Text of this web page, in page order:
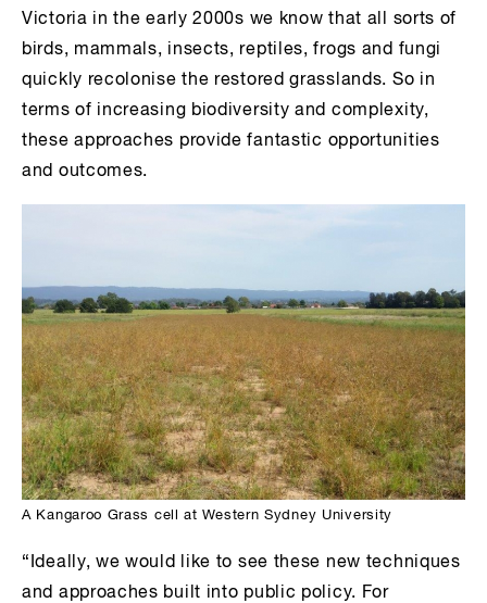
Victoria in the early 2000s we know that all sorts of
birds, mammals, insects, reptiles, frogs and fungi
quickly recolonise the restored grasslands. So in
terms of increasing biodiversity and complexity,
these approaches provide fantastic opportunities
and outcomes.
A Kangaroo Grass cell at Western Sydney University
“Ideally, we would like to see these new techniques
and approaches built into public policy. For